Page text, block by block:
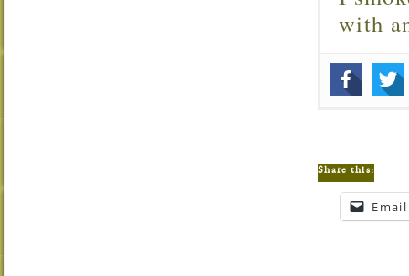
with
Share this:
Email